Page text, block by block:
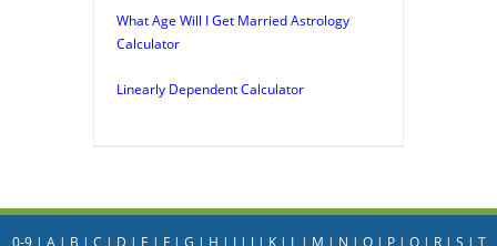
What Age Will I Get Married Astrology
Calculator
Linearly Dependent Calculator
0-9| A | B | C | D | E | F| G | H | I| J| K| L | M | N | O| P| Q| R| S | T